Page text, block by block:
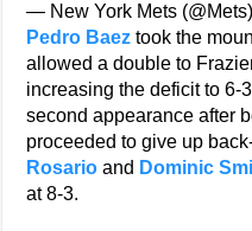
— New York Mets (@Mets)
Pedro Baez took the
allowed a double to
increasing the deficit to 6-
second appearance after
proceeded to give up
Rosario and Dominic
at 8-3.